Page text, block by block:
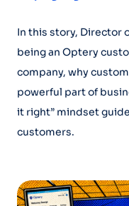
In this story, Director
being an Optery
company, why
powerful part of
it right” mindset
customers.